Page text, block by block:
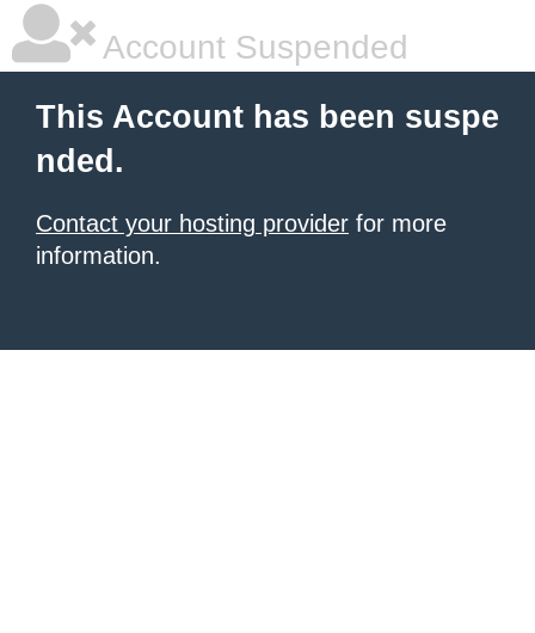
Account Suspended
This Account has been suspe
nded.
Contact your hosting provider for more
information.